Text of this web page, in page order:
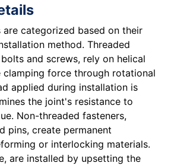
are categorized based on their
method. Threaded
and screws, rely on helical
clamping force through rotational
applied during installation is
the joint's resistance to
Non-threaded fasteners,
pins, create permanent
or interlocking materials.
are installed by upsetting the